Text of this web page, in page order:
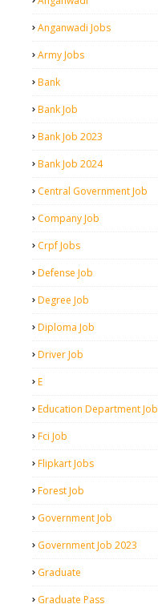
Anganwadi Jobs
Army Jobs
Bank
Bank Job
Bank Job 2023
Bank Job 2024
Central Government Job
Company Job
Crpf Jobs
Defense Job
Degree Job
Diploma Job
Driver Job
E
Education Department Job
Fci Job
Flipkart Jobs
Forest Job
Government Job
Government Job 2023
Graduate
Graduate Pass